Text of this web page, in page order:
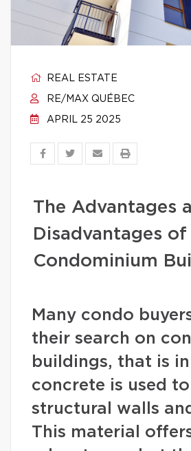
REAL ESTATE
RE/MAX QUÉBEC
APRIL 25 2025
The Advantages
Disadvantages
Condominium
Many condo
their search on
buildings, that is
concrete is used
structural walls
This material